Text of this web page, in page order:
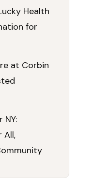
Health
for
at Corbin
NY:
All,